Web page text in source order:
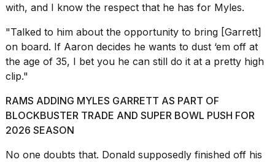
with, and I know the respect that he has for Myles.
"Talked to him about the opportunity to bring [Garrett]
on board. If Aaron decides he wants to dust ‘em off at
the age of 35, I bet you he can still do it at a pretty high
clip."
RAMS ADDING MYLES GARRETT AS PART OF
BLOCKBUSTER TRADE AND SUPER BOWL PUSH FOR
2026 SEASON
No one doubts that. Donald supposedly finished off his